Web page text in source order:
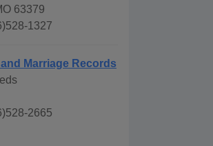
63379
1327
Marriage Records
2665